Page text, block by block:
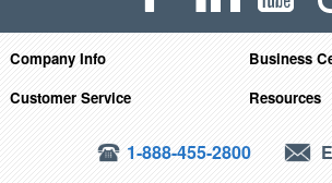
Company Info
Business
Customer Service
Resources
1-888-455-2800